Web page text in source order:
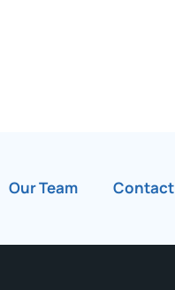
Our Team Contact